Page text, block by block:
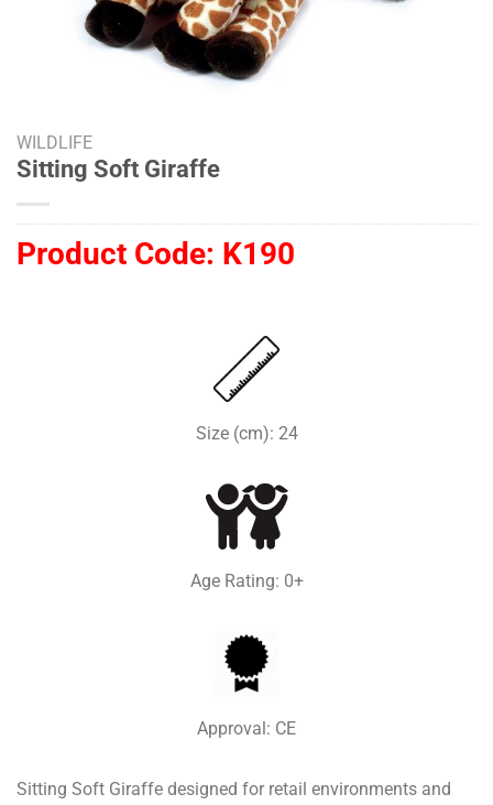
WILDLIFE
Sitting Soft Giraffe
Product Code: K190
Size (cm): 24
Age Rating: 0+
Approval: CE
Sitting Soft Giraffe designed for retail environments and